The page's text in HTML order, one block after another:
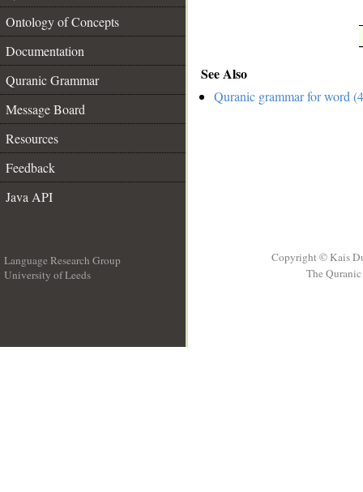
Ontology of Concepts
Documentation
Quranic Grammar
Message Board
Resources
Feedback
Java API
See Also
Quranic grammar for word
Language Research Group
University of Leeds
Copyright © Kais
The